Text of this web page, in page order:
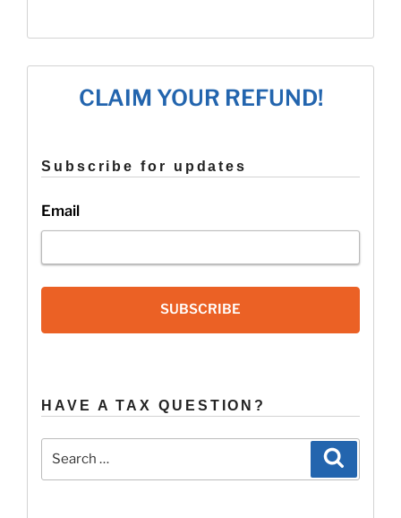
File
Your
2018
Taxes
Important
Tax
CLAIM YOUR REFUND!
Subscribe for updates
Email
SUBSCRIBE
HAVE A TAX QUESTION?